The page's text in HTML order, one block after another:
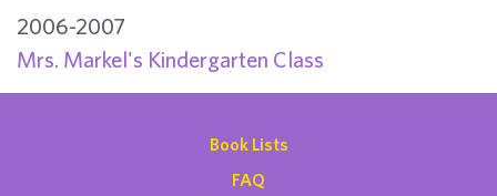
2006-2007
Mrs. Markel's Kindergarten Class
Book Lists
FAQ